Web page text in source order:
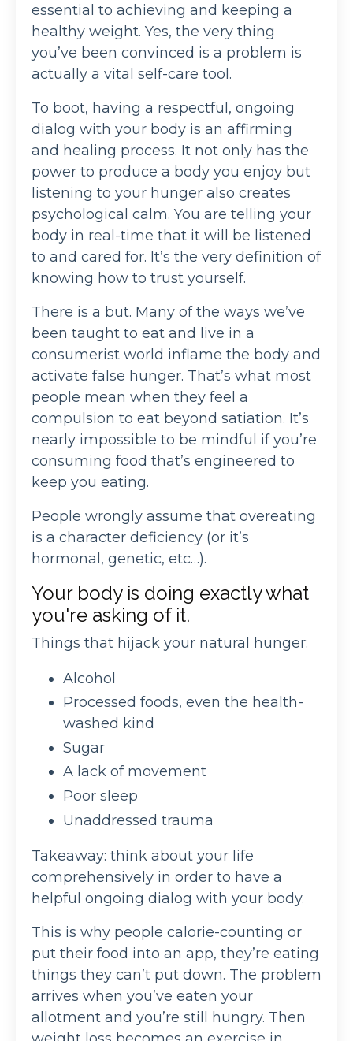
essential to achieving and keeping a
healthy weight. Yes, the very thing
you’ve been convinced is a problem is
actually a vital self-care tool.
To boot, having a respectful, ongoing
dialog with your body is an affirming
and healing process. It not only has the
power to produce a body you enjoy but
listening to your hunger also creates
psychological calm. You are telling your
body in real-time that it will be listened
to and cared for. It’s the very definition of
knowing how to trust yourself.
There is a but. Many of the ways we’ve
been taught to eat and live in a
consumerist world inflame the body and
activate false hunger. That’s what most
people mean when they feel a
compulsion to eat beyond satiation. It’s
nearly impossible to be mindful if you’re
consuming food that’s engineered to
keep you eating.
People wrongly assume that overeating
is a character deficiency (or it’s
hormonal, genetic, etc…).
Your body is doing exactly what
you're asking of it.
Things that hijack your natural hunger:
Alcohol
Processed foods, even the health-
washed kind
Sugar
A lack of movement
Poor sleep
Unaddressed trauma
Takeaway: think about your life
comprehensively in order to have a
helpful ongoing dialog with your body.
This is why people calorie-counting or
put their food into an app, they’re eating
things they can’t put down. The problem
arrives when you’ve eaten your
allotment and you’re still hungry. Then